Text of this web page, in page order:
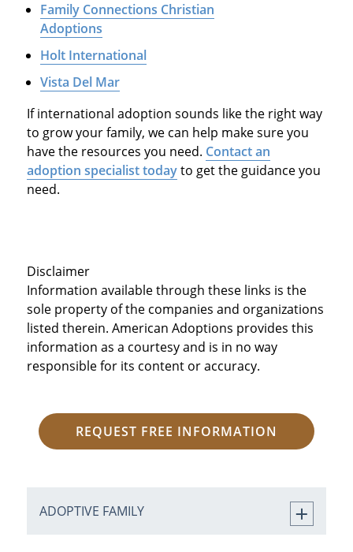
Family Connections Christian
Adoptions
Holt International
Vista Del Mar
If international adoption sounds like the right way
to grow your family, we can help make sure you
have the resources you need. Contact an
adoption specialist todayto get the guidance you
need.
Disclaimer
Information available through these links is the
sole property of the companies and organizations
listed therein. American Adoptions provides this
information as a courtesy and is in no way
responsible for its content or accuracy.
REQUEST FREE INFORMATION
ADOPTIVE FAMILY